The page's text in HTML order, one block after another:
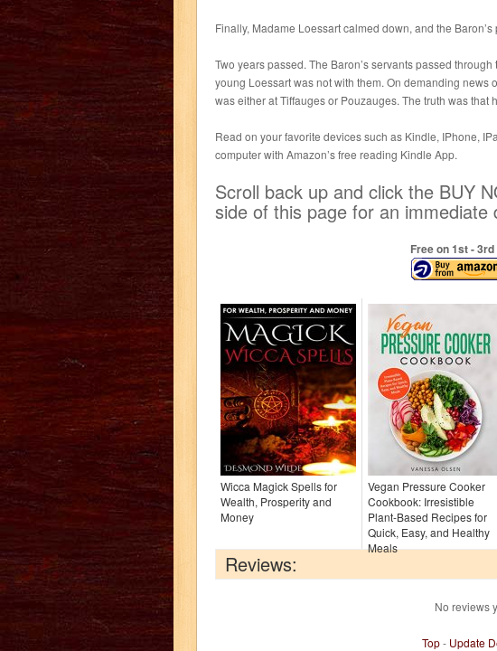
Finally, Madame Loessart calmed down, and the
Two years passed. The Baron’s servants passed
young Loessart was not with them. On demanding news
was either at Tiffauges or Pouzauges. The truth was that
Read on your favorite devices such as Kindle, IPhone,
computer with Amazon’s free reading Kindle App.
Scroll back up and click the BUY
side of this page for an immediate
Free on 1st- 3rd
Wicca Magick Spells for
Wealth, Prosperity and
Money
Vegan Pressure Cooker
Cookbook: Irresistible
Plant-Based Recipes for
Quick, Easy, and Healthy
Meals
Reviews:
No reviews
Top- Update